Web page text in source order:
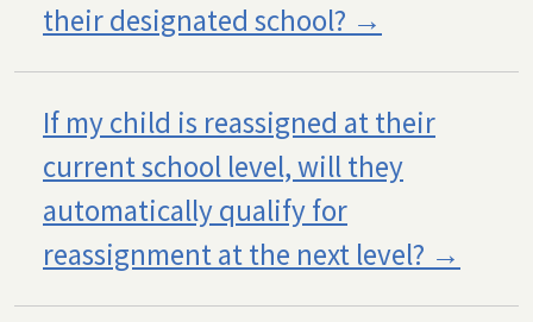
their designated school?
If my child is reassigned at their
current school level, will they
automatically qualify for
reassignment at the next level?